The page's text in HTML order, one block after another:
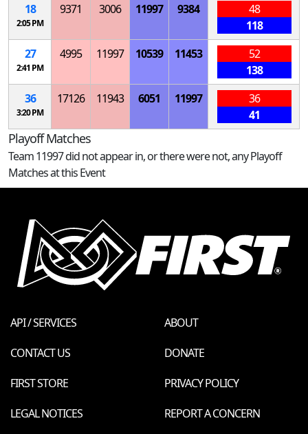
18
2:05 PM
9371 3006 11997 9384
48
118
27
2:41 PM
4995 11997 10539 11453
52
138
36
3:20 PM
17126 11943 6051 11997
36
41
Playoff Matches
Team 11997 did not appear in, or there were not, any Playoff
Matches at this Event
API / SERVICES
ABOUT
CONTACT US
DONATE
FIRST STORE
PRIVACY POLICY
LEGAL NOTICES
REPORT A CONCERN